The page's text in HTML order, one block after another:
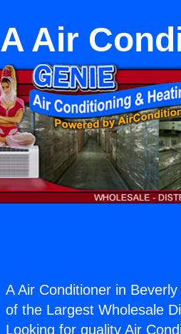
A Air
A Air Conditioner in
of the Largest Wholesale
Looking for quality Air